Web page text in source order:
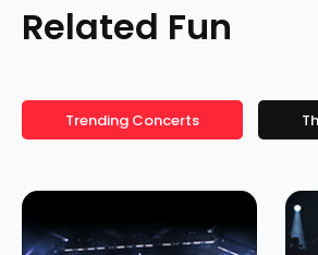
Related Fun
Trending Concerts